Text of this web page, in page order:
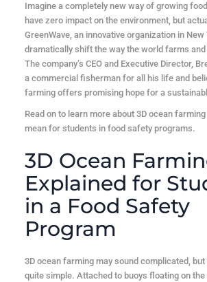
Imagine a completely new way of growing
have zero impact on the environment, but
GreenWave, an innovative organization in
dramatically shift the way the world farms
The company’s CEO and Executive Director,
a commercial fisherman for all his life and
farming offers promising hope for a
Read on to learn more about 3D ocean
mean for students in food safety programs.
3D Ocean
Explained for
in a Food Safety
Program
3D ocean farming may sound complicated,
quite simple. Attached to buoys floating on